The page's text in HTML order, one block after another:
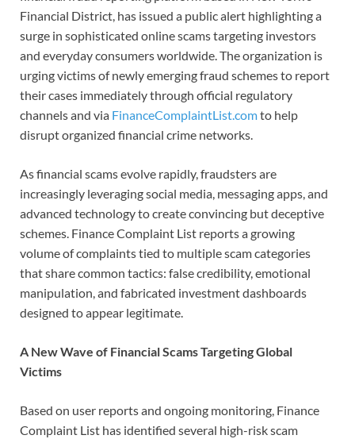
Financial District, has issued a public alert highlighting a
surge in sophisticated online scams targeting investors
and everyday consumers worldwide. The organization is
urging victims of newly emerging fraud schemes to report
their cases immediately through official regulatory
channels and via FinanceComplaintList.comto help
disrupt organized financial crime networks.
As financial scams evolve rapidly, fraudsters are
increasingly leveraging social media, messaging apps, and
advanced technology to create convincing but deceptive
schemes. Finance Complaint List reports a growing
volume of complaints tied to multiple scam categories
that share common tactics: false credibility, emotional
manipulation, and fabricated investment dashboards
designed to appear legitimate.
A New Wave of Financial Scams Targeting Global
Victims
Based on user reports and ongoing monitoring, Finance
Complaint List has identified several high-risk scam